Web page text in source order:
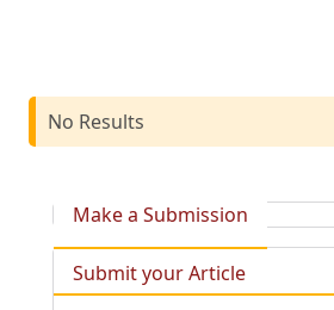
No Results
Make a Submission
Submit your Article